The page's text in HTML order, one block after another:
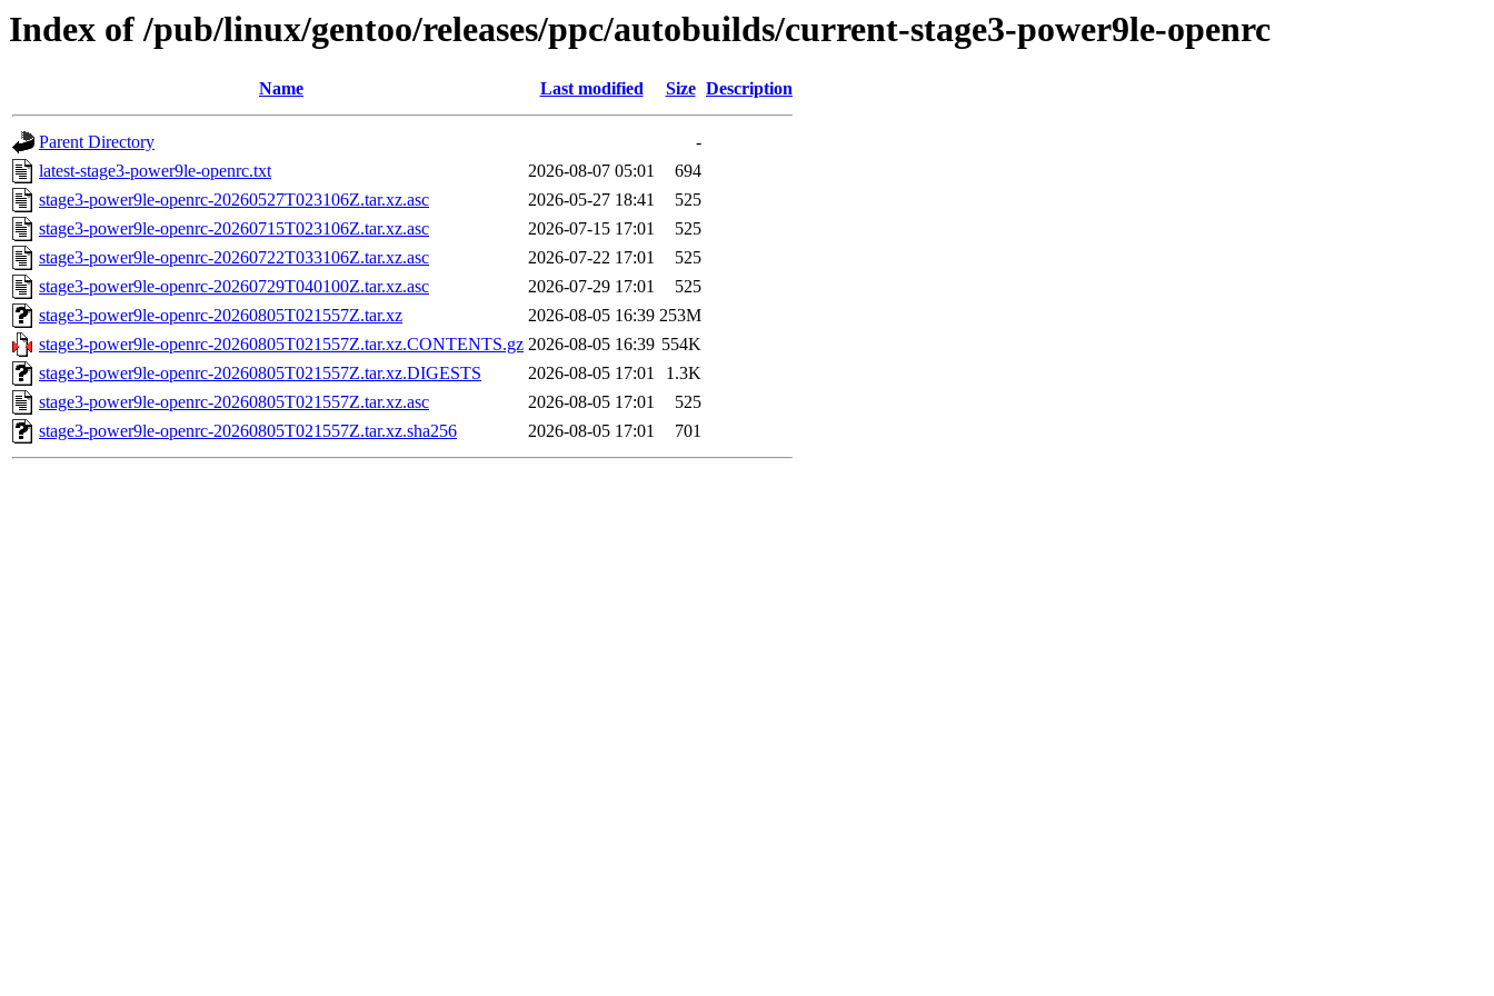
Index of /pub/linux/gentoo/releases/ppc/autobuilds/current-stage3-power9le-openrc
Name Last modified Size Description
Parent Directory
-
latest-stage3-power9le-openrc.txt
2026-08-07 05:01
694
stage3-power9le-openrc-20260527T023106Z.tar.xz.asc
2026-05-27 18:41
525
stage3-power9le-openrc-20260715T023106Z.tar.xz.asc
2026-07-15 17:01
525
stage3-power9le-openrc-20260722T033106Z.tar.xz.asc
2026-07-22 17:01
525
stage3-power9le-openrc-20260729T040100Z.tar.xz.asc
2026-07-29 17:01
525
stage3-power9le-openrc-20260805T021557Z.tar.xz
2026-08-05 16:39 253M
stage3-power9le-openrc-20260805T021557Z.tar.xz.CONTENTS.gz 2026-08-05 16:39 554K
stage3-power9le-openrc-20260805T021557Z.tar.xz.DIGESTS
2026-08-05 17:01
1.3K
stage3-power9le-openrc-20260805T021557Z.tar.xz.asc
2026-08-05 17:01
525
stage3-power9le-openrc-20260805T021557Z.tar.xz.sha256
2026-08-05 17:01 701